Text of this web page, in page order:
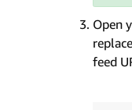
Open
feed